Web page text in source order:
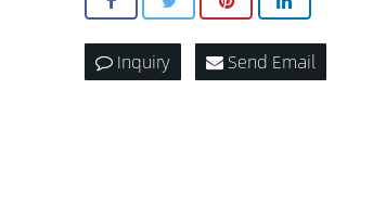
Inquiry Send Email